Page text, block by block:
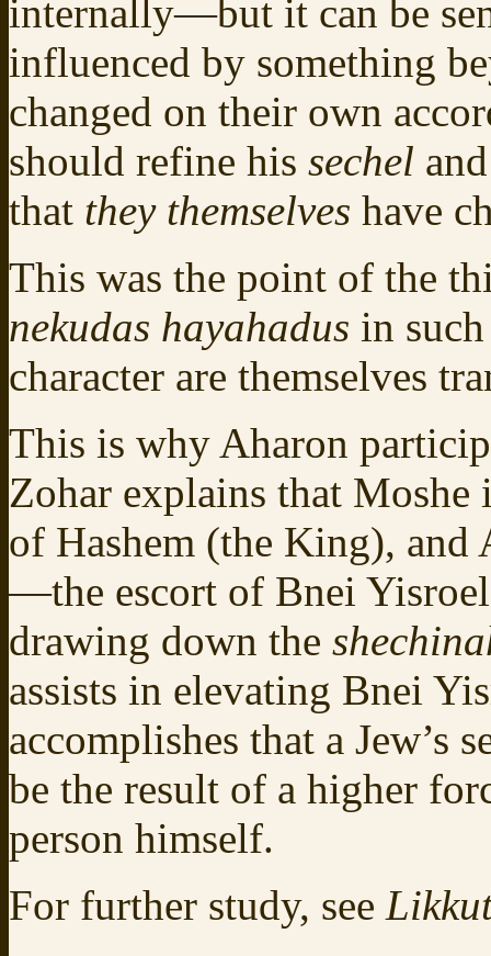
internally—but it can be
influenced by something
changed on their own
should refine his sechel
that they themselves have
This was the point of the
nekudas hayahadus in
character are themselves
This is why Aharon
Zohar explains that Moshe
of Hashem (the King), and
—the escort of Bnei
drawing down the
assists in elevating Bnei
accomplishes that a Jew’s
be the result of a higher
person himself.
For further study, see